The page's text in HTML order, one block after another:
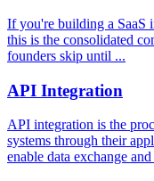
If you're building a SaaS
this is the consolidated
founders skip until ...
API Integration
API integration is the
systems through their
enable data exchange